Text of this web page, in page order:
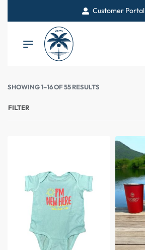
Customer Portal
SHOWING 1–16 OF 55 RESULTS
FILTER